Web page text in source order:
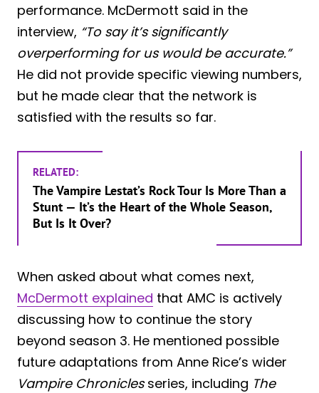
performance. McDermott said in the
interview, “To say it’s significantly
overperforming for us would be accurate.”
He did not provide specific viewing numbers,
but he made clear that the network is
satisfied with the results so far.
RELATED:
The Vampire Lestat’s Rock Tour Is More Than a
Stunt — It’s the Heart of the Whole Season,
But Is It Over?
When asked about what comes next,
McDermott explained that AMC is actively
discussing how to continue the story
beyond season 3. He mentioned possible
future adaptations from Anne Rice’s wider
Vampire Chroniclesseries, including The